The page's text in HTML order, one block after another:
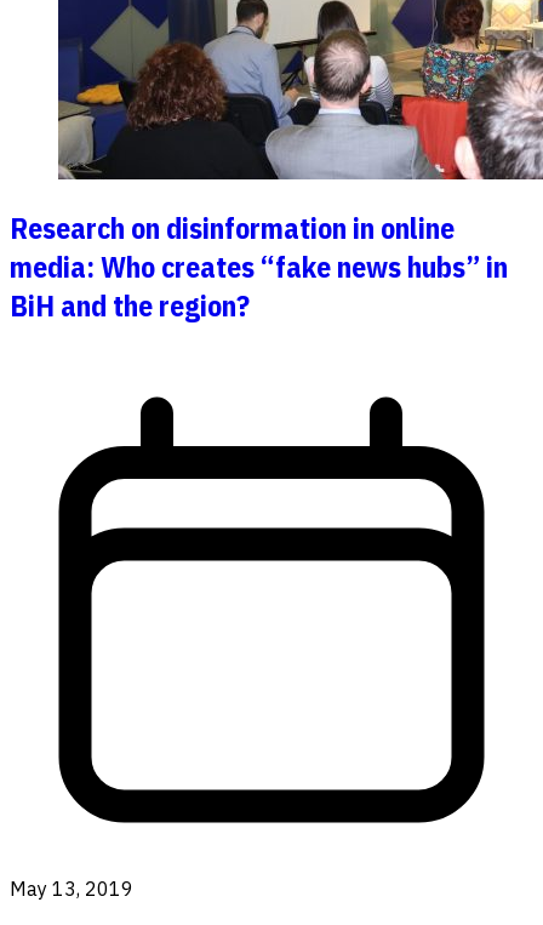
Research on disinformation in online
media: Who creates “fake news hubs” in
BiH and the region?
May 13, 2019